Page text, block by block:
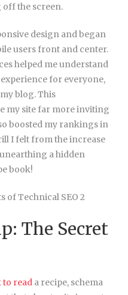
the screen.
design and began
users front and center.
helped me understand
for everyone,
blog. This
my site far more inviting
boosted my rankings in
I felt from the increase
a hidden
book!
The Secret
to read a recipe, schema